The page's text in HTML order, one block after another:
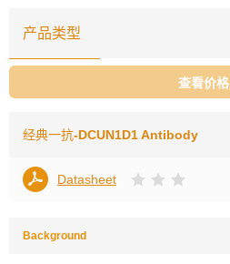
产品类型
查看价格
经典一抗-DCUN1D1 Antibody
Datasheet
Background